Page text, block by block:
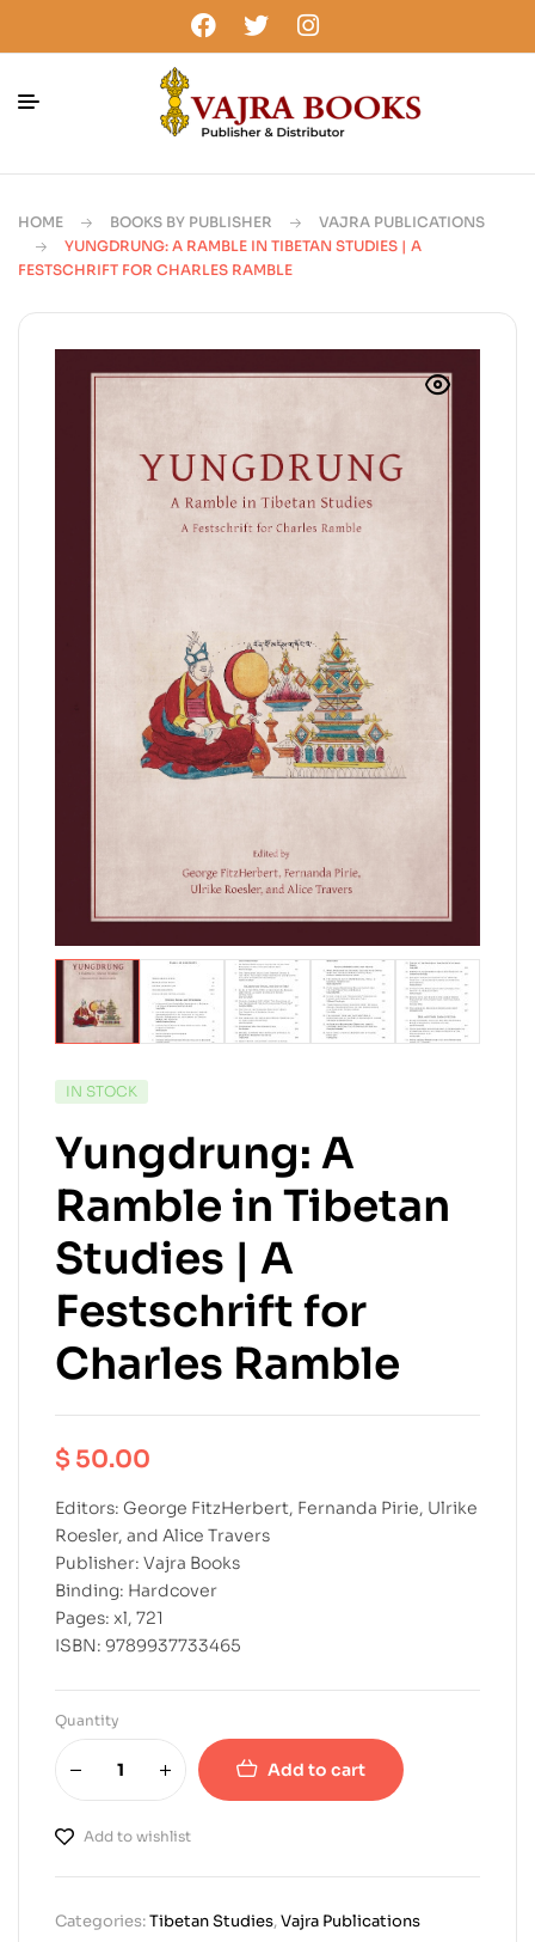
HOME BOOKS BY PUBLISHER
VAJRA PUBLICATIONS
YUNGDRUNG: A RAMBLE IN TIBETAN STUDIES | A
FESTSCHRIFT FOR CHARLES RAMBLE
IN STOCK
Yungdrung: A
Ramble in Tibetan
Studies | A
Festschrift for
Charles Ramble
$ 50.00
Editors: George FitzHerbert, Fernanda Pirie, Ulrike
Roesler, and Alice Travers
Publisher: Vajra Books
Binding: Hardcover
Pages: xl, 721
ISBN: 9789937733465
Quantity
Add to cart
Add to wishlist
Categories:Tibetan Studies,Vajra Publications